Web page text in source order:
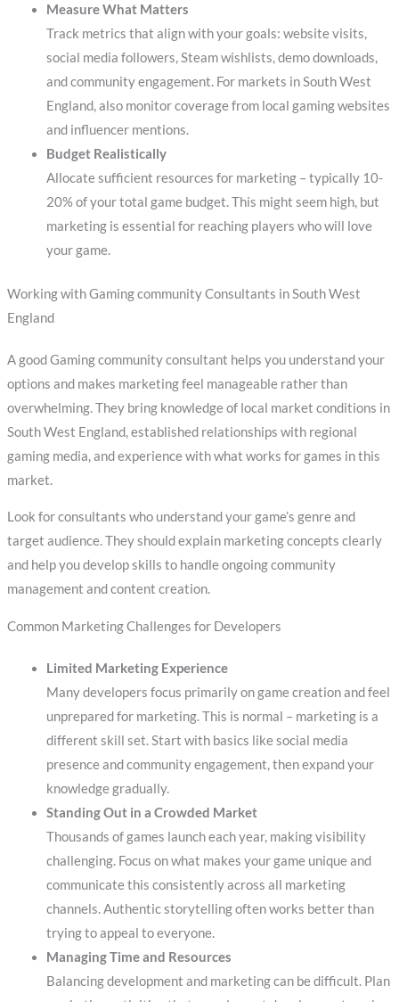
Measure What Matters
Track metrics that align with your goals: website visits,
social media followers, Steam wishlists, demo downloads,
and community engagement. For markets in South West
England, also monitor coverage from local gaming websites
and influencer mentions.
Budget Realistically
Allocate sufficient resources for marketing – typically 10-
20% of your total game budget. This might seem high, but
marketing is essential for reaching players who will love
your game.
Working with Gaming community Consultants in South West
England
A good Gaming community consultant helps you understand your
options and makes marketing feel manageable rather than
overwhelming. They bring knowledge of local market conditions in
South West England, established relationships with regional
gaming media, and experience with what works for games in this
market.
Look for consultants who understand your game’s genre and
target audience. They should explain marketing concepts clearly
and help you develop skills to handle ongoing community
management and content creation.
Common Marketing Challenges for Developers
Limited Marketing Experience
Many developers focus primarily on game creation and feel
unprepared for marketing. This is normal – marketing is a
different skill set. Start with basics like social media
presence and community engagement, then expand your
knowledge gradually.
Standing Out in a Crowded Market
Thousands of games launch each year, making visibility
challenging. Focus on what makes your game unique and
communicate this consistently across all marketing
channels. Authentic storytelling often works better than
trying to appeal to everyone.
Managing Time and Resources
Balancing development and marketing can be difficult. Plan